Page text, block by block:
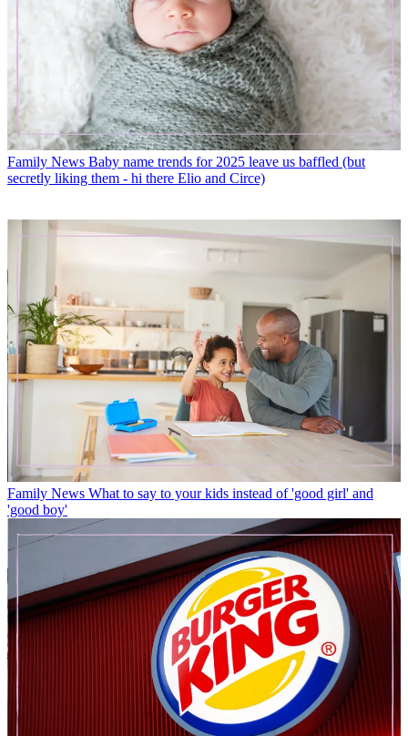
Family News Baby name trends for 2025 leave us baffled (but
secretly liking them - hi there Elio and Circe)
Family News What to say to your kids instead of 'good girl' and
'good boy'